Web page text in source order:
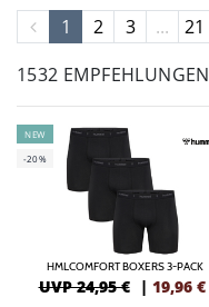
1 2 3 ...
21
1532 EMPFEHLUNGEN
NEW
-20%
HMLCOMFORT BOXERS 3-PACK
UVP 24,95 € | 19,96 €